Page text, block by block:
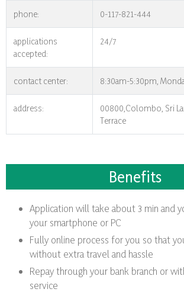
phone: 0-117-821-444
applications
accepted:
24/7
contact center: 8:30am-5:30pm,
address:
00800,Colombo, Sri
Terrace
Benefits
Application will take about 3 min and
your smartphone or PC
Fully online process for you so that
without extra travel and hassle
Repay through your bank branch or
service